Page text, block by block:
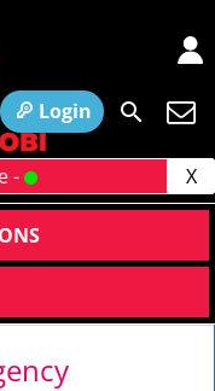
Login
X
-